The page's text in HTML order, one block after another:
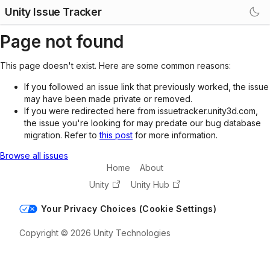
Unity Issue Tracker
Page not found
This page doesn't exist. Here are some common reasons:
If you followed an issue link that previously worked, the issue
may have been made private or removed.
If you were redirected here from issuetracker.unity3d.com,
the issue you're looking for may predate our bug database
migration. Refer tothis post for more information.
Browse all issues
Home
About
Unity
Unity Hub
Your Privacy Choices (Cookie Settings)
Copyright © 2026 Unity Technologies